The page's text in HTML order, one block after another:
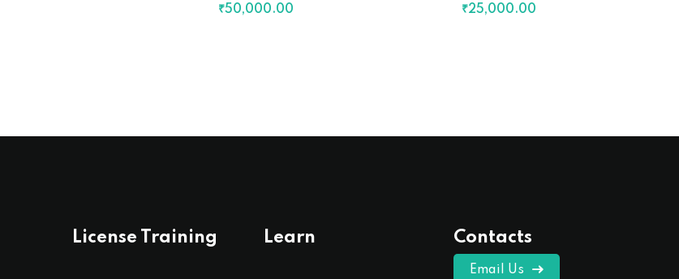
₹50,000.00 ₹25,000.00
License Training Learn Contacts
Email Us